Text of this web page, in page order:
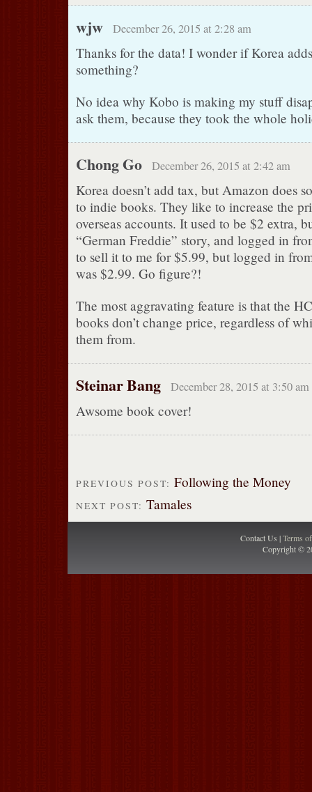
wjw December 26, 2015 at 2:28 am
Thanks for the data! I wonder if Korea
something?
No idea why Kobo is making my stuff
ask them, because they took the whole
Chong Go December 26, 2015 at 2:42 am
Korea doesn’t add tax, but Amazon does
to indie books. They like to increase the
overseas accounts. It used to be $2 extra,
“German Freddie” story, and logged in
to sell it to me for $5.99, but logged in
was $2.99. Go figure?!
The most aggravating feature is that the
books don’t change price, regardless of
them from.
Steinar Bang December 28, 2015 at 3:50 am
Awsome book cover!
PREVIOUS POST: Following the Money
NEXT POST: Tamales
Contact Us |Terms
Copyright ©